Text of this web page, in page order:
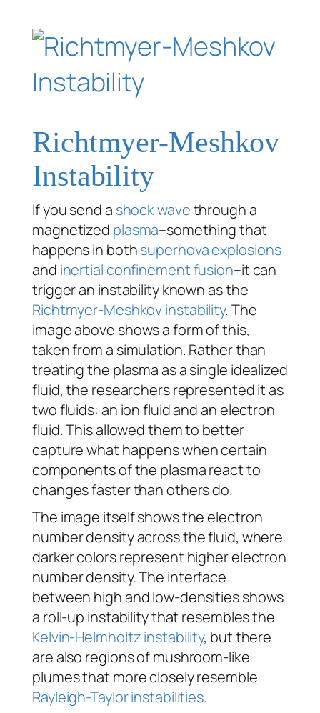
Richtmyer-Meshkov
Instability
If you send a shock wavethrough a
magnetized plasma–something that
happens in bothsupernova explosions
and inertial confinement fusion–it can
trigger an instability known as the
Richtmyer-Meshkov instability. The
image above shows a form of this,
taken from a simulation. Rather than
treating the plasma as a single idealized
fluid, the researchers represented it as
two fluids: an ion fluid and an electron
fluid. This allowed them to better
capture what happens when certain
components of the plasma react to
changes faster than others do.
The image itself shows the electron
number density across the fluid, where
darker colors represent higher electron
number density. The interface
between high and low-densities shows
a roll-up instability that resembles the
Kelvin-Helmholtz instability, but there
are also regions of mushroom-like
plumes that more closely resemble
Rayleigh-Taylor instabilities.